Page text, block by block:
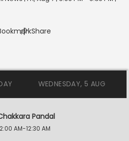
| Share
WEDNESDAY, 5 AUG
Pandal
AM-12:30 AM